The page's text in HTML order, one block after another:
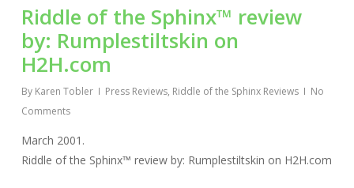
Riddle of the Sphinx™ review
by: Rumplestiltskin on
H2H.com
By Karen Tobler Press Reviews, Riddle of the Sphinx Reviews
No
Comments
March 2001.
Riddle of the Sphinx™ review by: Rumplestiltskin on H2H.com